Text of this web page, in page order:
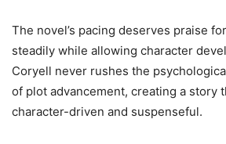
The novel’s pacing deserves praise
steadily while allowing character
Coryell never rushes the
of plot advancement, creating a story
character-driven and suspenseful.